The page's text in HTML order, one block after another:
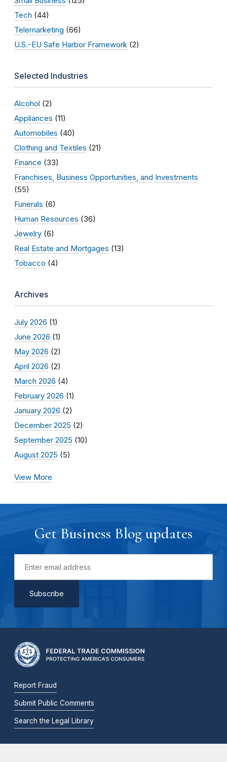
Tech (44)
Telemarketing (66)
U.S.-EU Safe Harbor Framework (2)
Selected Industries
Alcohol (2)
Appliances (11)
Automobiles (40)
Clothing and Textiles (21)
Finance (33)
Franchises, Business Opportunities, and Investments
(55)
Funerals (6)
Human Resources (36)
Jewelry (6)
Real Estate and Mortgages (13)
Tobacco (4)
Archives
July 2026 (1)
June 2026 (1)
May 2026 (2)
April 2026 (2)
March 2026 (4)
February 2026 (1)
January 2026 (2)
December 2025 (2)
September 2025 (10)
August 2025 (5)
View More
Get Business Blog updates
Report Fraud
Submit Public Comments
Search the Legal Library